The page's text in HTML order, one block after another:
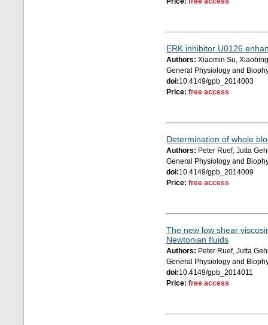
ERK inhibitor U0126
Authors: Xiaomin Su,
General Physiology and
doi:10.4149/gpb_2014003
Price: free access
Determination of whole
Authors: Peter Ruef, Jutta
General Physiology and
doi:10.4149/gpb_2014009
Price: free access
The new low shear
Newtonian fluids
Authors: Peter Ruef, Jutta
General Physiology and
doi:10.4149/gpb_2014011
Price: free access